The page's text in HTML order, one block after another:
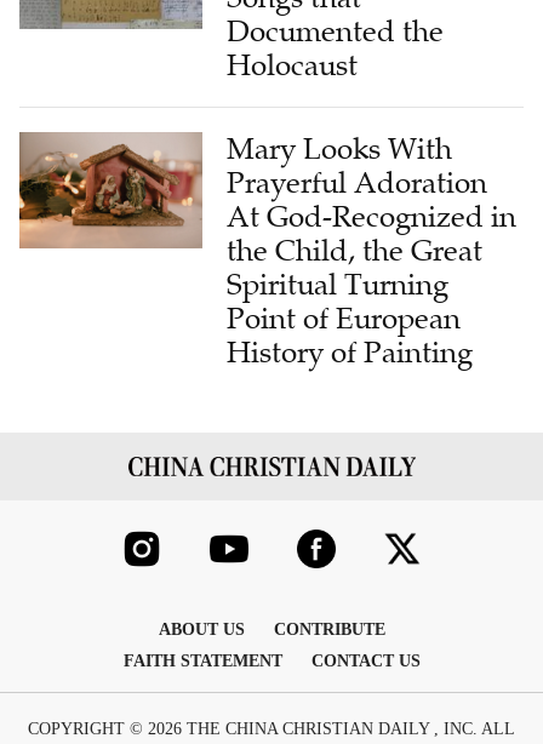
Documented the
Holocaust
Mary Looks With
Prayerful Adoration
At God-Recognized in
the Child, the Great
Spiritual Turning
Point of European
History of Painting
ABOUT US
CONTRIBUTE
FAITH STATEMENT
CONTACT US
COPYRIGHT © 2026 THE CHINA CHRISTIAN DAILY , INC. ALL